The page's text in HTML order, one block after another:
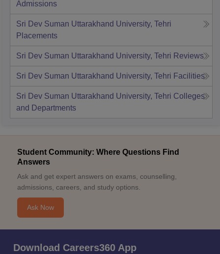
Admissions
Sri Dev Suman Uttarakhand University, Tehri
Placements
Sri Dev Suman Uttarakhand University, Tehri Reviews
Sri Dev Suman Uttarakhand University, Tehri Facilities
Sri Dev Suman Uttarakhand University, Tehri Colleges
and Departments
Student Community: Where Questions Find
Answers
Ask and get expert answers on exams, counselling,
admissions, careers, and study options.
Ask Now
Download Careers360 App